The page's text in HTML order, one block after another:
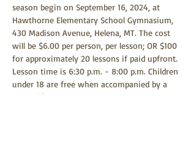
season begin on September 16, 2024, at
Hawthorne Elementary School Gymnasium,
430 Madison Avenue, Helena, MT. The cost
will be $6.00 per person, per lesson; OR $100
for approximately 20 lessons if paid upfront.
Lesson time is 6:30 p.m. - 8:00 p.m. Children
under 18 are free when accompanied by a
parent(s) or guardian. Any child age 9 or